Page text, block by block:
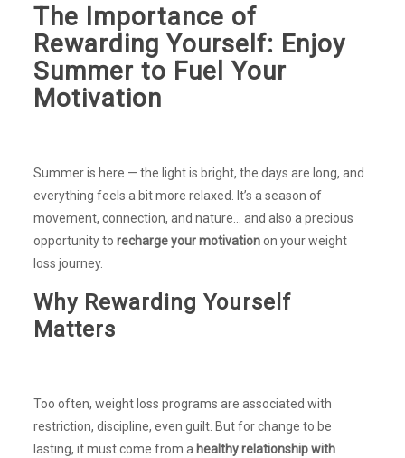
The Importance of
Rewarding Yourself: Enjoy
Summer to Fuel Your
Motivation
Summer is here — the light is bright, the days are long, and
everything feels a bit more relaxed. It’s a season of
movement, connection, and nature… and also a precious
opportunity to recharge your motivationon your weight
loss journey.
Why Rewarding Yourself
Matters
Too often, weight loss programs are associated with
restriction, discipline, even guilt. But for change to be
lasting, it must come from a healthy relationship with